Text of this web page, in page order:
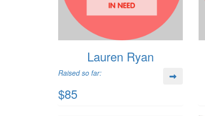
Lauren Ryan
Raised so far:
$85